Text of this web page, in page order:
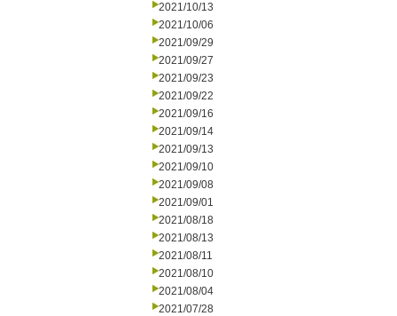
2021/10/13
2021/10/06
2021/09/29
2021/09/27
2021/09/23
2021/09/22
2021/09/16
2021/09/14
2021/09/13
2021/09/10
2021/09/08
2021/09/01
2021/08/18
2021/08/13
2021/08/11
2021/08/10
2021/08/04
2021/07/28